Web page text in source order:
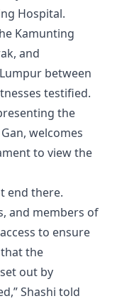
Hospital.
Kamunting
and
between
testified.
the
welcomes
to view the
end there.
and members of
to ensure
the
out by
Shashi told